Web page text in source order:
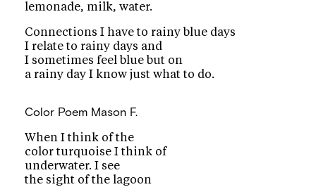
lemonade, milk, water.
Connections I have to rainy blue days
I relate to rainy days and
I sometimes feel blue but on
a rainy day I know just what to do.
Color Poem Mason F.
When I think of the
color turquoise I think of
underwater. I see
the sight of the lagoon